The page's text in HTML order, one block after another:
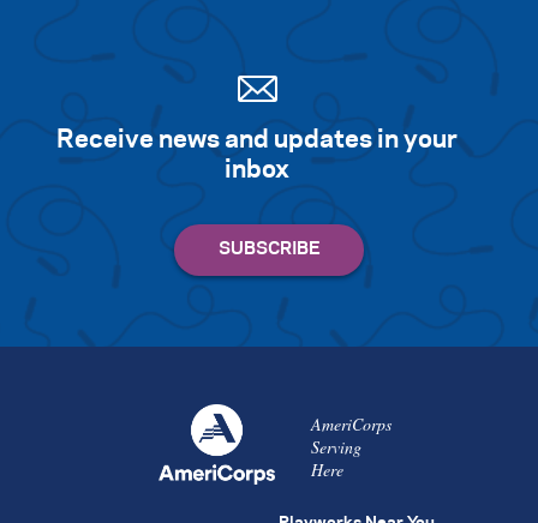
Receive news and updates in your
inbox
AmeriCorps
Serving
Here